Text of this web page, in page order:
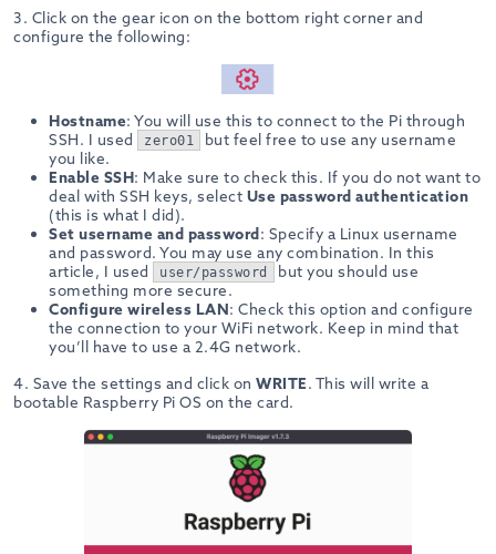
3. Click on the gear icon on the bottom right corner and
configure the following:
Hostname: You will use this to connect to the Pi through
SSH. I used
zero01
but feel free to use any username
you like.
Enable SSH: Make sure to check this. If you do not want to
deal with SSH keys, select Use password authentication
(this is what I did).
Set username and password: Specify a Linux username
and password. You may use any combination. In this
article, I used
user/password
but you should use
something more secure.
Configure wireless LAN: Check this option and configure
the connection to your WiFi network. Keep in mind that
you’ll have to use a 2.4G network.
4. Save the settings and click on WRITE. This will write a
bootable Raspberry Pi OS on the card.